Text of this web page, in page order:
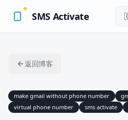
SMS Activate
返回博客
make gmail without phone number
virtual phone number
sms activate